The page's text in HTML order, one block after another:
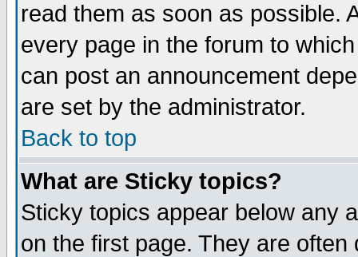
read them as soon as possible.
every page in the forum to
can post an announcement
are set by the administrator.
Back to top
What are Sticky topics?
Sticky topics appear below any
on the first page. They are